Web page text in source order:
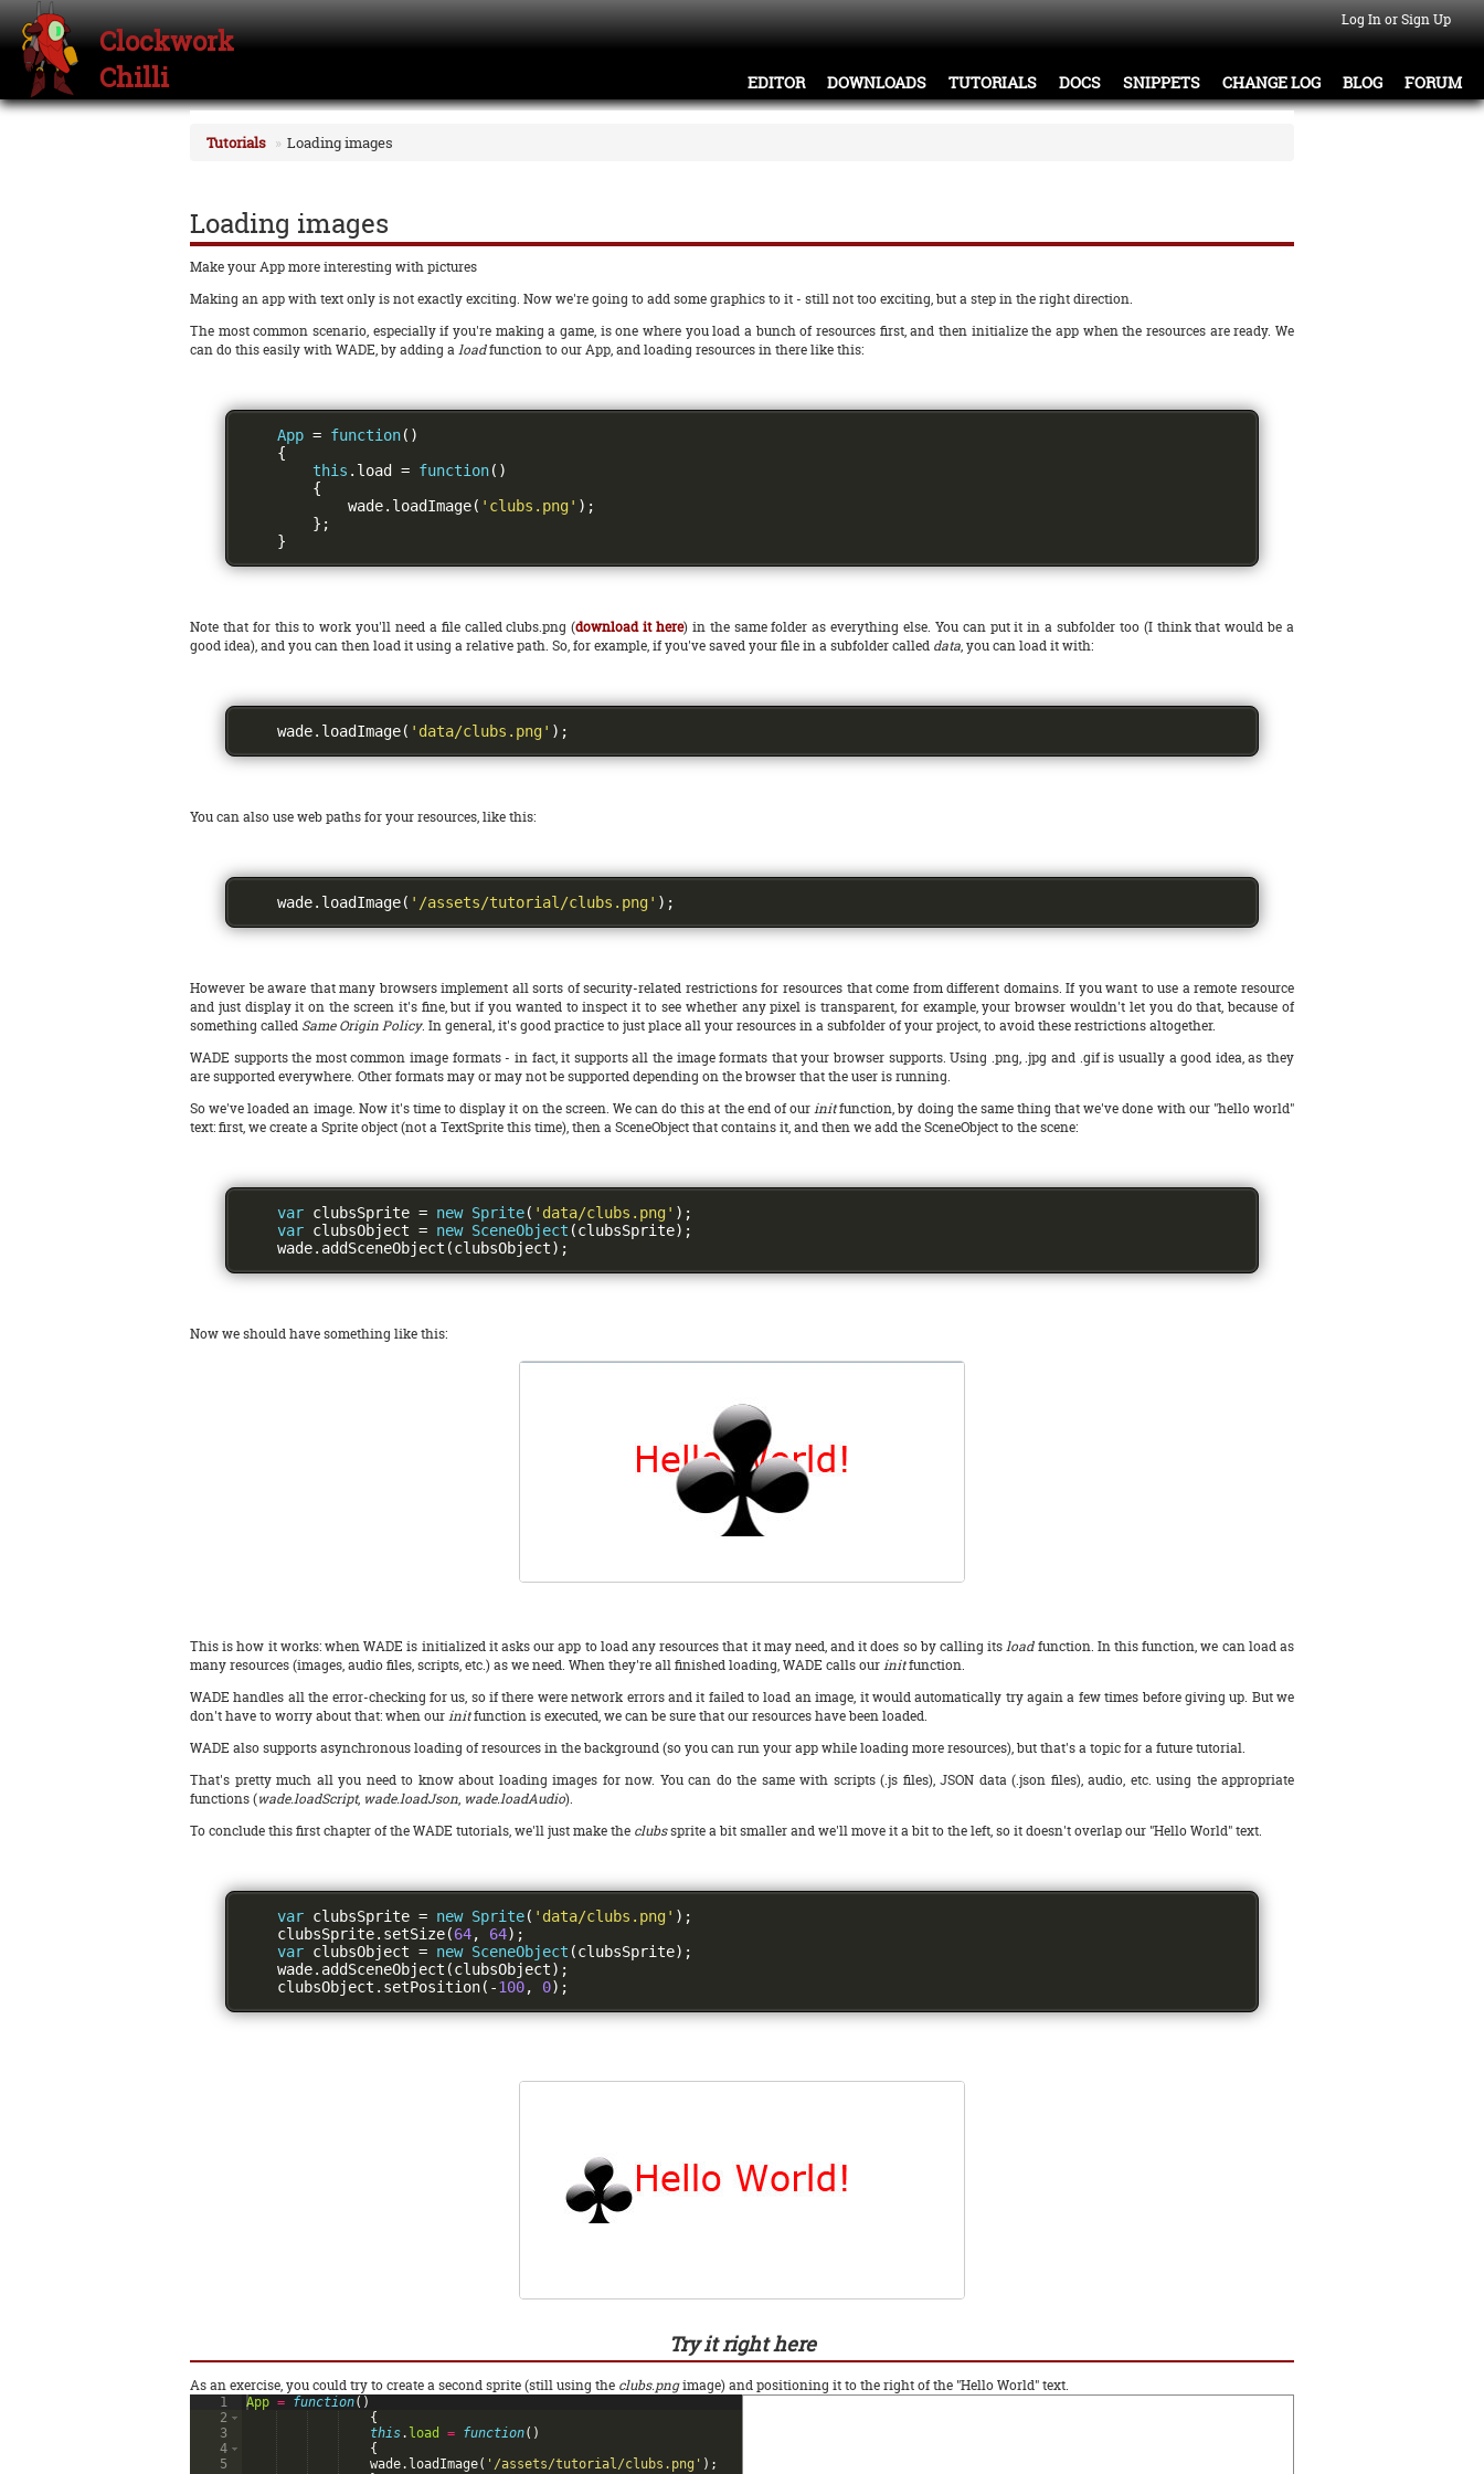
Clockwork
Chilli
Log In or Sign Up
EDITOR DOWNLOADS TUTORIALS DOCS SNIPPETS CHANGE LOG BLOG FORUM
Tutorials Loading images
Loading images
Make your App more interesting with pictures
Making an app with text only is not exactly exciting. Now we're going to add some graphics to it - still not too exciting, but a step in the right direction.
The most common scenario, especially if you're making a game, is one where you load a bunch of resources first, and then initialize the app when the resources are ready. We
can do this easily with WADE, by adding aloadfunction to our App, and loading resources in there like this:
App = function()
{
this . load = function()
{
            wade
. loadImage( 'clubs.png' );
};
}
Note that for this to work you'll need a file called clubs.png (download it here) in the same folder as everything else. You can put it in a subfolder too (I think that would be a
good idea), and you can then load it using a relative path. So, for example, if you've saved your file in a subfolder called data, you can load it with:
    wade
. loadImage( 'data/clubs.png' );
You can also use web paths for your resources, like this:
    wade
. loadImage( '/assets/tutorial/clubs.png' );
However be aware that many browsers implement all sorts of security-related restrictions for resources that come from different domains. If you want to use a remote resource
and just display it on the screen it's fine, but if you wanted to inspect it to see whether any pixel is transparent, for example, your browser wouldn't let you do that, because of
something called Same Origin Policy. In general, it's good practice to just place all your resources in a subfolder of your project, to avoid these restrictions altogether.
WADE supports the most common image formats - in fact, it supports all the image formats that your browser supports. Using .png, .jpg and .gif is usually a good idea, as they
are supported everywhere. Other formats may or may not be supported depending on the browser that the user is running.
So we've loaded an image. Now it's time to display it on the screen. We can do this at the end of ourinitfunction, by doing the same thing that we've done with our "hello world"
text: first, we create a Sprite object (not a TextSprite this time), then a SceneObject that contains it, and then we add the SceneObject to the scene:
var clubsSprite = new Sprite( 'data/clubs.png' );
var clubsObject = new SceneObject (clubsSprite);
    wade
. addSceneObject (clubsObject);
Now we should have something like this:
This is how it works: when WADE is initialized it asks our app to load any resources that it may need, and it does so by calling itsloadfunction. In this function, we can load as
many resources (images, audio files, scripts, etc.) as we need. When they're all finished loading, WADE calls ourinitfunction.
WADE handles all the error-checking for us, so if there were network errors and it failed to load an image, it would automatically try again a few times before giving up. But we
don't have to worry about that: when ourinitfunction is executed, we can be sure that our resources have been loaded.
WADE also supports asynchronous loading of resources in the background (so you can run your app while loading more resources), but that's a topic for a future tutorial.
That's pretty much all you need to know about loading images for now. You can do the same with scripts (.js files), JSON data (.json files), audio, etc. using the appropriate
functions (wade.loadScript, wade.loadJson, wade.loadAudio).
To conclude this first chapter of the WADE tutorials, we'll just make the clubssprite a bit smaller and we'll move it a bit to the left, so it doesn't overlap our "Hello World" text.
var clubsSprite = new Sprite( 'data/clubs.png' );
    clubsSprite
. setSize(64, 64);
var clubsObject = new SceneObject (clubsSprite);
    wade
. addSceneObject (clubsObject);
    clubsObject
. setPosition(-100, 0);
Try it right here
As an exercise, you could try to create a second sprite (still using the clubs.pngimage) and positioning it to the right of the "Hello World" text.
1
2
3
4
5
App = function( )
{
this. load = function( )
{
wade. loadImage( '/assets/tutorial/clubs.png' ) ;